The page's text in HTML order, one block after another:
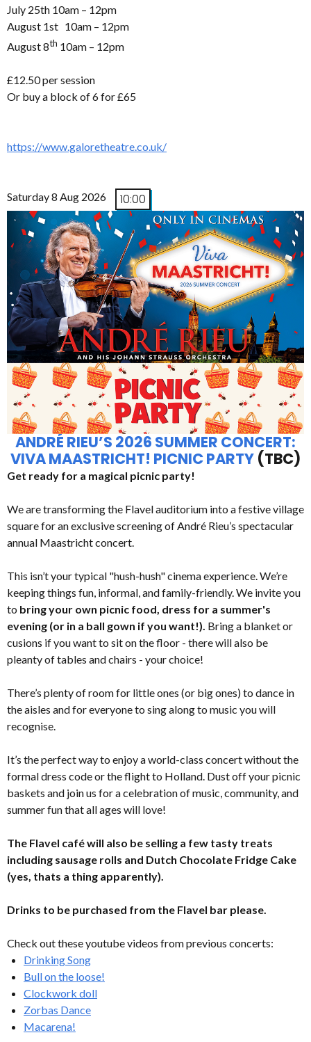
July 25th 10am – 12pm
August 1st 10am – 12pm
August 8th 10am – 12pm
£12.50 per session
Or buy a block of 6 for £65
https://www.galoretheatre.co.uk/
Saturday 8 Aug 2026 10:00
ANDRÉ RIEU’S 2026 SUMMER CONCERT:
VIVA MAASTRICHT! PICNIC PARTY (TBC)
Get ready for a magical picnic party!
We are transforming the Flavel auditorium into a festive village
square for an exclusive screening of André Rieu’s spectacular
annual Maastricht concert.
This isn’t your typical "hush-hush" cinema experience. We’re
keeping things fun, informal, and family-friendly. We invite you
to bring your own picnic food, dress for a summer's
evening (or in a ball gown if you want!). Bring a blanket or
cusions if you want to sit on the floor - there will also be
pleanty of tables and chairs - your choice!
There’s plenty of room for little ones (or big ones) to dance in
the aisles and for everyone to sing along to music you will
recognise.
It’s the perfect way to enjoy a world-class concert without the
formal dress code or the flight to Holland. Dust off your picnic
baskets and join us for a celebration of music, community, and
summer fun that all ages will love!
The Flavel café will also be selling a few tasty treats
including sausage rolls and Dutch Chocolate Fridge Cake
(yes, thats a thing apparently).
Drinks to be purchased from the Flavel bar please.
Check out these youtube videos from previous concerts:
Drinking Song
Bull on the loose!
Clockwork doll
Zorbas Dance
Macarena!